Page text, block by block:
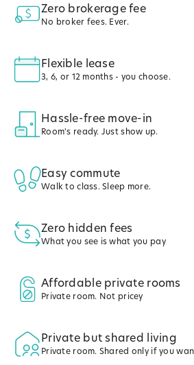
Zero brokerage fee
No broker fees. Ever.
Flexible lease
3, 6, or 12 months - you choose.
Hassle-free move-in
Room's ready. Just show up.
Easy commute
Walk to class. Sleep more.
Zero hidden fees
What you see is what you pay
Affordable private rooms
Private room. Not pricey
Private but shared living
Private room. Shared only if you